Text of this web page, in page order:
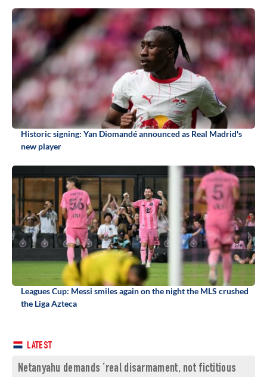
Historic signing: Yan Diomandé announced as Real Madrid's
new player
Leagues Cup: Messi smiles again on the night the MLS crushed
the Liga Azteca
LATEST
Netanyahu demands ‘real disarmament, not fictitious